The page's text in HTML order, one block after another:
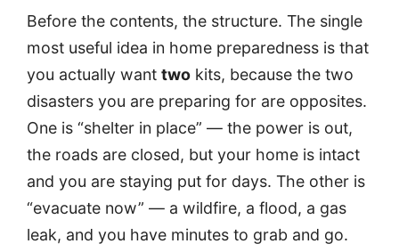
Before the contents, the structure. The single
most useful idea in home preparedness is that
you actually want two kits, because the two
disasters you are preparing for are opposites.
One is “shelter in place” — the power is out,
the roads are closed, but your home is intact
and you are staying put for days. The other is
“evacuate now” — a wildfire, a flood, a gas
leak, and you have minutes to grab and go.